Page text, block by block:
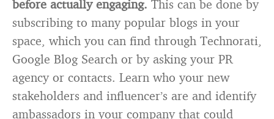
before actually engaging. This can be done by
subscribing to many popular blogs in your
space, which you can find through Technorati,
Google Blog Search or by asking your PR
agency or contacts. Learn who your new
stakeholders and influencer’s are and identify
ambassadors in your company that could